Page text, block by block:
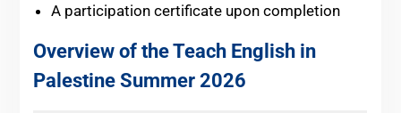
A participation certificate upon completion
Overview of the Teach English in
Palestine Summer 2026